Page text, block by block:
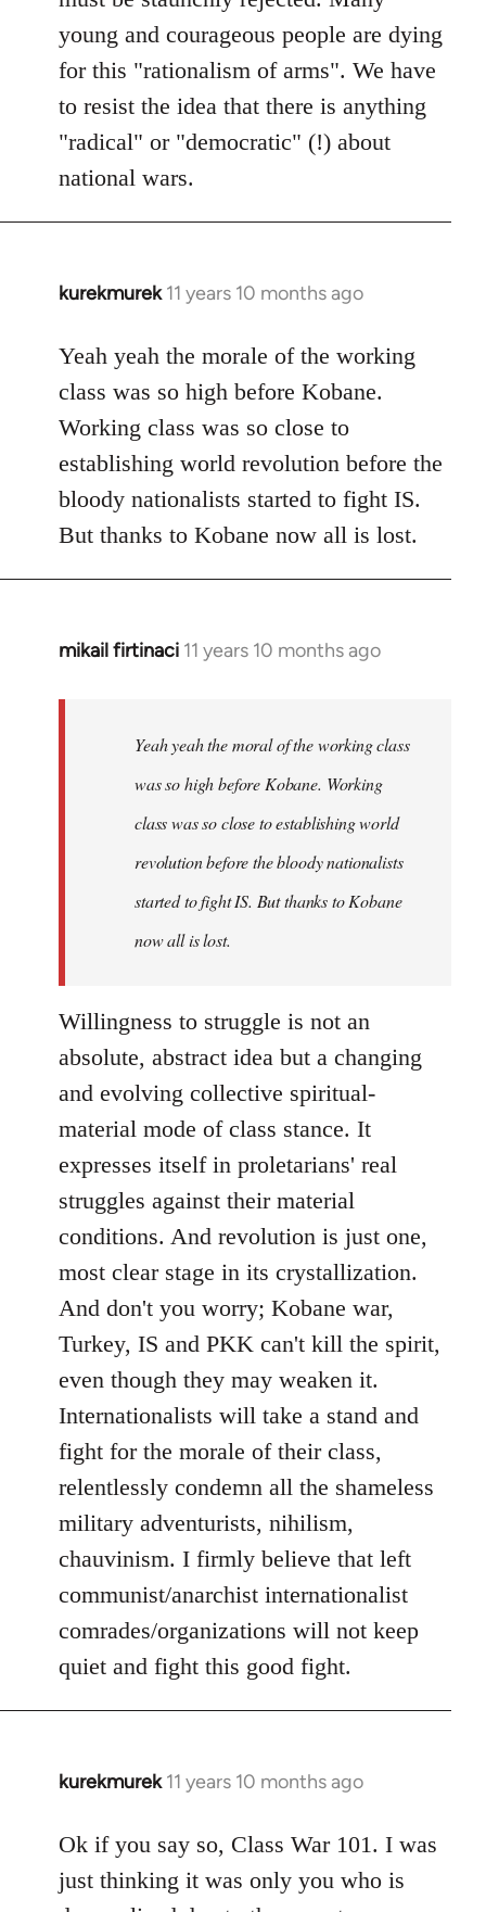
young and courageous people are dying
for this "rationalism of arms". We have
to resist the idea that there is anything
"radical" or "democratic" (!) about
national wars.
kurekmurek 11 years 10 months ago
In
to
Welcome
libcom.org
Yeah yeah the morale of the working
class was so high before Kobane.
Working class was so close to
establishing world revolution before the
bloody nationalists started to fight IS.
But thanks to Kobane now all is lost.
mikail firtinaci 11 years 10 months ago
In
Yeah yeah the moral of the working class
was so high before Kobane. Working
class was so close to establishing world
revolution before the bloody nationalists
started to fight IS. But thanks to Kobane
now all is lost.
Willingness to struggle is not an
absolute, abstract idea but a changing
and evolving collective spiritual-
material mode of class stance. It
expresses itself in proletarians' real
struggles against their material
conditions. And revolution is just one,
most clear stage in its crystallization.
And don't you worry; Kobane war,
Turkey, IS and PKK can't kill the spirit,
even though they may weaken it.
Internationalists will take a stand and
fight for the morale of their class,
relentlessly condemn all the shameless
military adventurists, nihilism,
chauvinism. I firmly believe that left
communist/anarchist internationalist
comrades/organizations will not keep
quiet and fight this good fight.
kurekmurek 11 years 10 months ago
In
to
Welcome
by
Ok if you say so, Class War 101. I was
just thinking it was only you who is